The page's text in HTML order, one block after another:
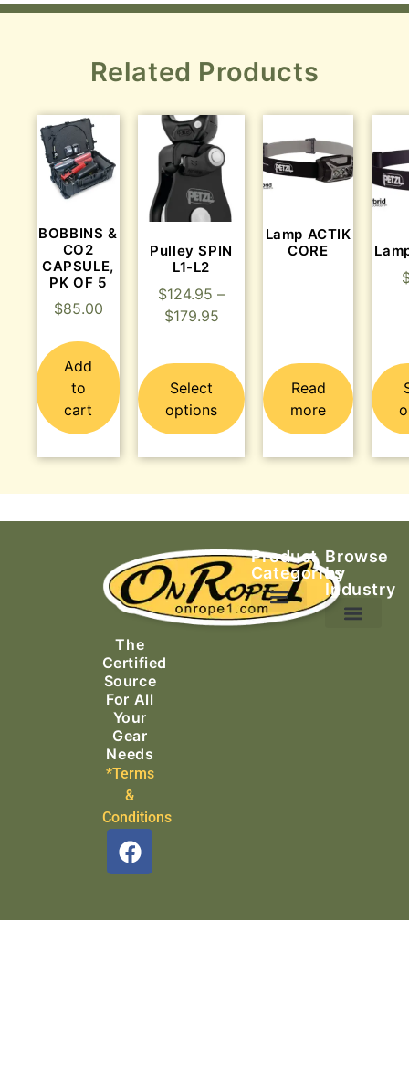
Related Products
BOBBINS &
CO2
CAPSULE,
PK OF 5
$85.00
Add
to
cart
Pulley SPIN
L1-L2
$124.95 –
$179.95
Select
options
Lamp ACTIK
CORE
Read
more
The
Certified
Source
For All
Your
Gear
Needs
*Terms
&
Conditions
Product
Categories
Browse
by
Industry